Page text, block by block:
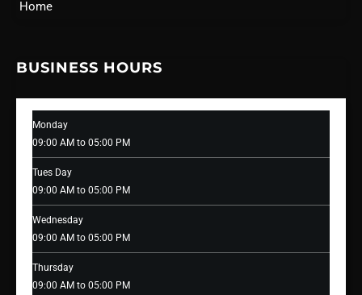
Home
BUSINESS HOURS
Monday
09:00 AM to 05:00 PM
Tues Day
09:00 AM to 05:00 PM
Wednesday
09:00 AM to 05:00 PM
Thursday
09:00 AM to 05:00 PM